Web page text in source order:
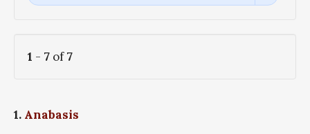
1 - 7 of7
1. Anabasis